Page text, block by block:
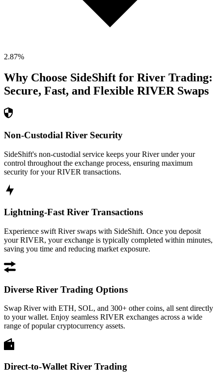
2.87%
Why Choose SideShift for River Trading:
Secure, Fast, and Flexible RIVER Swaps
Non-Custodial River Security
SideShift's non-custodial service keeps your River under your
control throughout the exchange process, ensuring maximum
security for your RIVER transactions.
Lightning-Fast River Transactions
Experience swift River swaps with SideShift. Once you deposit
your RIVER, your exchange is typically completed within minutes,
saving you time and reducing market exposure.
Diverse River Trading Options
Swap River with ETH, SOL, and 300+ other coins, all sent directly
to your wallet. Enjoy seamless RIVER exchanges across a wide
range of popular cryptocurrency assets.
Direct-to-Wallet River Trading